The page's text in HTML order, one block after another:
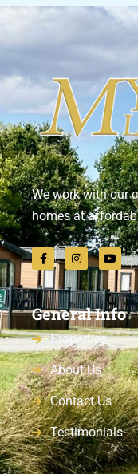
We work with our
homes at
General Info
Properties
About Us
Contact Us
Testimonials